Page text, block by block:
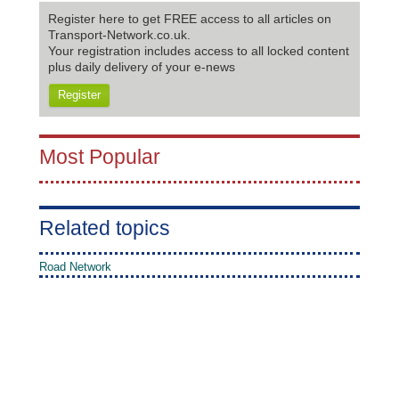
Register here to get FREE access to all articles on
Transport-Network.co.uk.
Your registration includes access to all locked content
plus daily delivery of your e-news
Register
Most Popular
Related topics
Road Network